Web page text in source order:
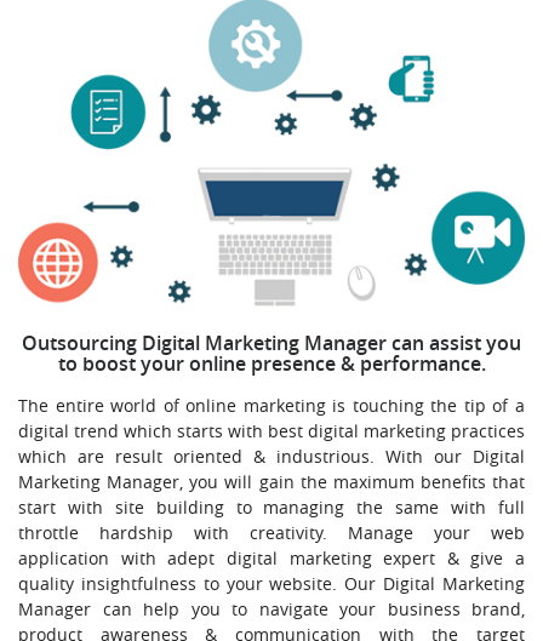
Outsourcing Digital Marketing Manager can assist you
to boost your online presence & performance.
The entire world of online marketing is touching the tip of a
digital trend which starts with best digital marketing practices
which are result oriented & industrious. With our Digital
Marketing Manager, you will gain the maximum benefits that
start with site building to managing the same with full
throttle hardship with creativity. Manage your web
application with adept digital marketing expert & give a
quality insightfulness to your website. Our Digital Marketing
Manager can help you to navigate your business brand,
product awareness & communication with the target